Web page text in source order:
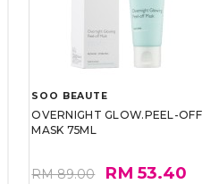
SOO BEAUTE
OVERNIGHT GLOW.PEEL-OFF
MASK 75ML
RM 89.00 RM 53.40